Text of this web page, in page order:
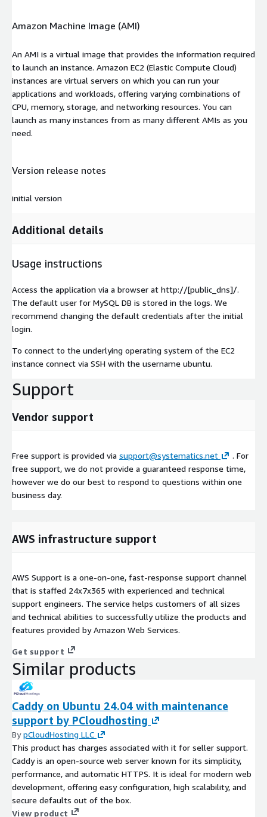
Amazon Machine Image (AMI)
An AMI is a virtual image that provides the information required
to launch an instance. Amazon EC2 (Elastic Compute Cloud)
instances are virtual servers on which you can run your
applications and workloads, offering varying combinations of
CPU, memory, storage, and networking resources. You can
launch as many instances from as many different AMIs as you
need.
Version release notes
initial version
Additional details
Usage instructions
Access the application via a browser at http://[public_dns]/.
The default user for MySQL DB is stored in the logs. We
recommend changing the default credentials after the initial
login.
To connect to the underlying operating system of the EC2
instance connect via SSH with the username ubuntu.
Support
Vendor support
Free support is provided via support@systematics.net
. For
free support, we do not provide a guaranteed response time,
however we do our best to respond to questions within one
business day.
AWS infrastructure support
AWS Support is a one-on-one, fast-response support channel
that is staffed 24x7x365 with experienced and technical
support engineers. The service helps customers of all sizes
and technical abilities to successfully utilize the products and
features provided by Amazon Web Services.
Get support
Similar products
Caddy on Ubuntu 24.04 with maintenance
support by PCloudhosting
BypCloudHosting LLC
This product has charges associated with it for seller support.
Caddy is an open-source web server known for its simplicity,
performance, and automatic HTTPS. It is ideal for modern web
development, offering easy configuration, high scalability, and
secure defaults out of the box.
View product